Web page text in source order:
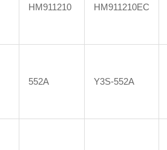
HM911210 HM911210EC
552A Y3S-552A